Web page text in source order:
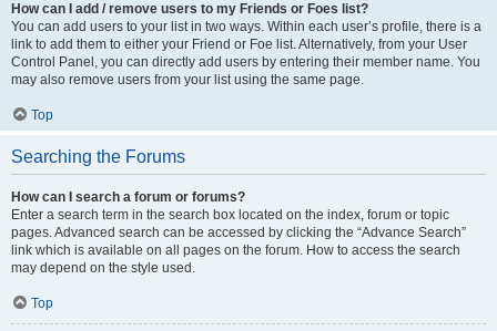
How can I add / remove users to my Friends or Foes list?
You can add users to your list in two ways. Within each user’s profile, there is a
link to add them to either your Friend or Foe list. Alternatively, from your User
Control Panel, you can directly add users by entering their member name. You
may also remove users from your list using the same page.
Top
Searching the Forums
How can I search a forum or forums?
Enter a search term in the search box located on the index, forum or topic
pages. Advanced search can be accessed by clicking the “Advance Search”
link which is available on all pages on the forum. How to access the search
may depend on the style used.
Top